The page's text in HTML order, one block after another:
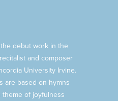
debut work in the
and composer
University Irvine.
are based on hymns
of joyfulness